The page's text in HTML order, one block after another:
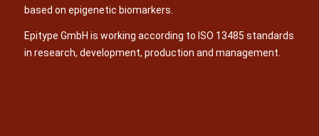
based on epigenetic biomarkers.
Epitype GmbH is working according to ISO 13485 standards
in research, development, production and management.